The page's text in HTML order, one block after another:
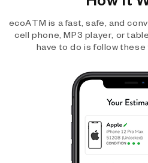
ecoATM is a fast, safe, and
cell phone, MP3 player, or
have to do is follow